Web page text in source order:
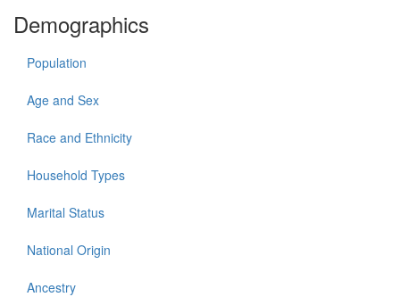
Demographics
Population
Age and Sex
Race and Ethnicity
Household Types
Marital Status
National Origin
Ancestry